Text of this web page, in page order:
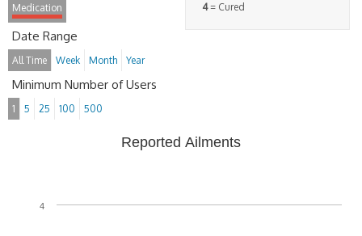
4= Cured
Medication
Date Range
All Time Week Month Year
Minimum Number of Users
1 5 25 100 500
Reported Ailments
4